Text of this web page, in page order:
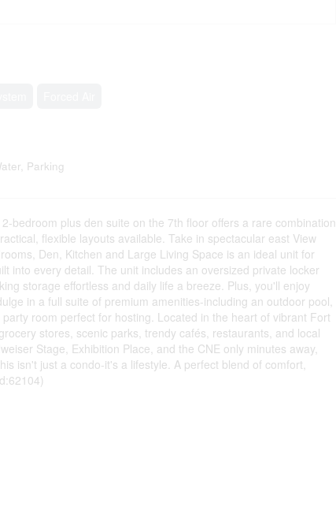
Parking
bedroom plus den suite on the 7th floor offers a rare combination
flexible layouts available. Take in spectacular east View
Den, Kitchen and Large Living Space is an ideal unit for
into every detail. The unit includes an oversized private locker
storage effortless and daily life a breeze. Plus, you'll enjoy
in a full suite of premium amenities-including an outdoor pool,
room perfect for hosting. Located in the heart of vibrant Fort
stores, scenic parks, trendy cafés, restaurants, and local
Stage, Exhibition Place, and the CNE only minutes away,
isn't just a condo-it's a lifestyle. A perfect blend of comfort,